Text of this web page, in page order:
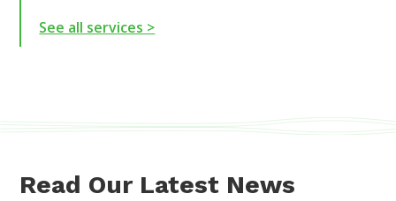
See all services >
Read Our Latest News